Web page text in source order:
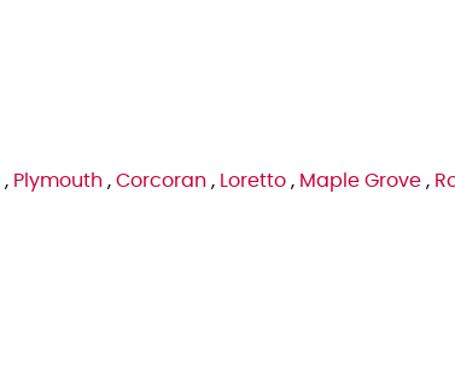
, Plymouth , Corcoran , Loretto , Maple Grove ,